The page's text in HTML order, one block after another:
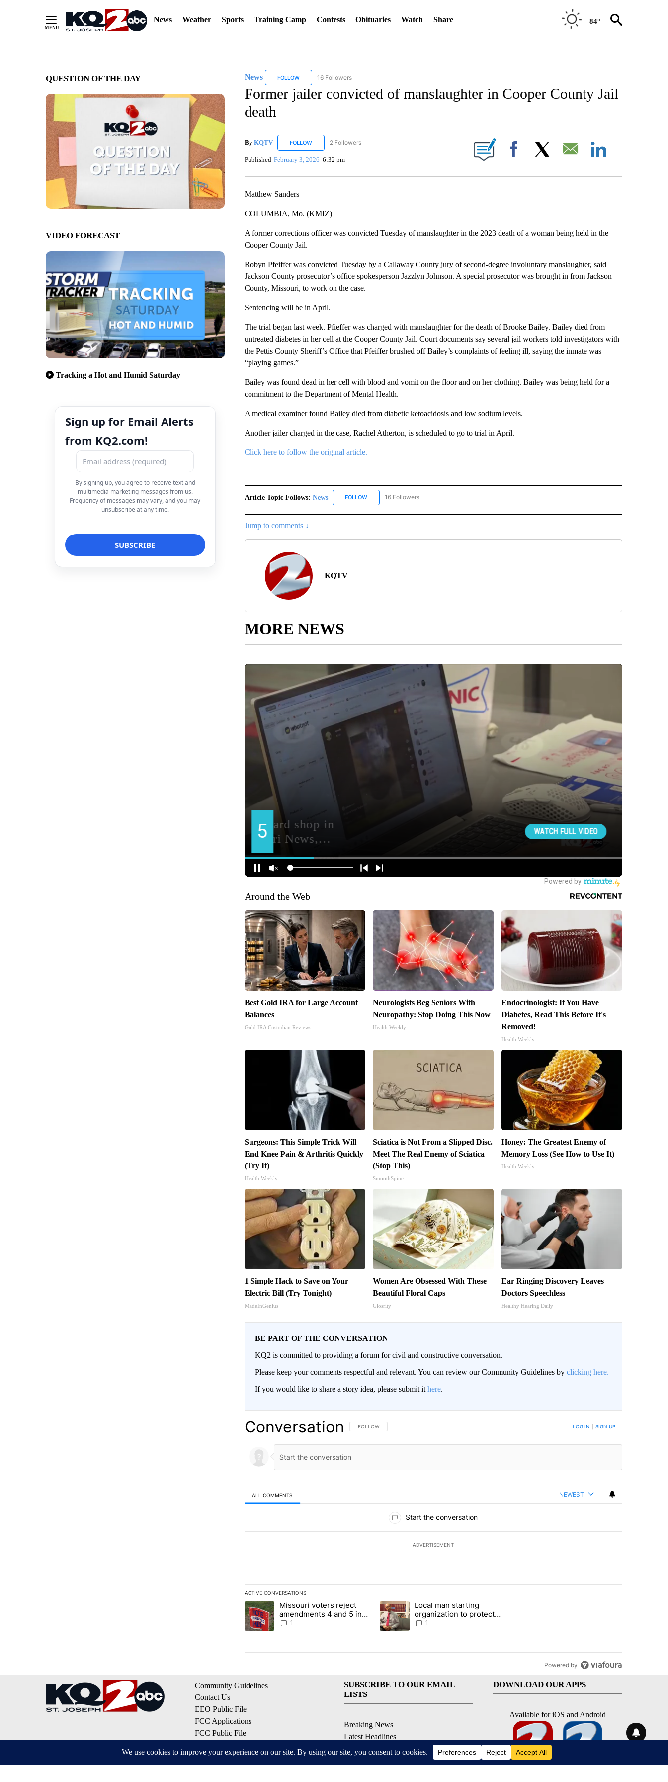
News Weather Sports Training Camp Contests Obituaries Watch Share 84°
QUESTION OF THE DAY
VIDEO FORECAST
Tracking a Hot and Humid Saturday
Sign up for Email Alerts
from KQ2.com!
By signing up, you agree to receive text and
multimedia marketing messages from us.
Frequency of messages may vary, and you may
unsubscribe at any time.
News FOLLOWFOLLOW "NEWS" TO RECEIVE NOTIFICATIONS ABOUT NEW PAGES ON "NEWS".
16 Followers
Former jailer convicted of manslaughter in Cooper County Jail
death
By KQTV FOLLOWFOLLOW "KQTV" TO RECEIVE NOTIFICATIONS ABOUT NEW PAGES ON "KQTV".
2 Followers
Published February 3, 2026 6:32 pm Facebook Email
Matthew Sanders
COLUMBIA, Mo. (KMIZ)
A former corrections officer was convicted Tuesday of manslaughter in the 2023 death of a woman being held in the
Cooper County Jail.
Robyn Pfeiffer was convicted Tuesday by a Callaway County jury of second-degree involuntary manslaughter, said
Jackson County prosecutor’s office spokesperson Jazzlyn Johnson. A special prosecutor was brought in from Jackson
County, Missouri, to work on the case.
Sentencing will be in April.
The trial began last week. Pfieffer was charged with manslaughter for the death of Brooke Bailey. Bailey died from
untreated diabetes in her cell at the Cooper County Jail. Court documents say several jail workers told investigators with
the Pettis County Sheriff’s Office that Pfeiffer brushed off Bailey’s complaints of feeling ill, saying the inmate was
“playing games.”
Bailey was found dead in her cell with blood and vomit on the floor and on her clothing. Bailey was being held for a
commitment to the Department of Mental Health.
A medical examiner found Bailey died from diabetic ketoacidosis and low sodium levels.
Another jailer charged in the case, Rachel Atherton, is scheduled to go to trial in April.
Click here to follow the original article.
Article Topic Follows: News FOLLOWFOLLOW "NEWS" TO RECEIVE NOTIFICATIONS ABOUT NEW PAGES ON "NEWS".
16 Followers
Jump to comments ↓
KQTV
MORE NEWS
Around the Web
Best Gold IRA for Large Account
Balances
Gold IRA Custodian Reviews
Neurologists Beg Seniors With
Neuropathy: Stop Doing This Now
Health Weekly
Endocrinologist: If You Have
Diabetes, Read This Before It's
Removed!
Health Weekly
Surgeons: This Simple Trick Will
End Knee Pain & Arthritis Quickly
(Try It)
Health Weekly
Sciatica is Not From a Slipped Disc.
Meet The Real Enemy of Sciatica
(Stop This)
SmoothSpine
Honey: The Greatest Enemy of
Memory Loss (See How to Use It)
Health Weekly
1 Simple Hack to Save on Your
Electric Bill (Try Tonight)
MadeInGenius
Women Are Obsessed With These
Beautiful Floral Caps
Glosrity
Ear Ringing Discovery Leaves
Doctors Speechless
Healthy Hearing Daily
BE PART OF THE CONVERSATION
KQ2 is committed to providing a forum for civil and constructive conversation.
Please keep your comments respectful and relevant. You can review our Community Guidelines by clicking here.
If you would like to share a story idea, please submit it here.
Conversation FOLLOW THIS CONVERSATION TO BE NOTIFIED WHEN NEW COMMENTS ARE POSTED
FOLLOW LOG IN SIGN UP
ALL COMMENTS NEWEST
Start the conversation
ADVERTISEMENT
ACTIVE CONVERSATIONS
The following is a list of the most commented articles in the last 7 days.
A trending article titled "Missouri voters reject amendments 4 and 5 in statewide election" with 1 comment.
Missouri voters reject
amendments 4 and 5 in
statewide election
1
A trending article titled "Local man starting organization to protect children in St.
Local man starting
organization to protect
children in St. Joseph
1
Powered by
Community Guidelines
Contact Us
EEO Public File
FCC Applications
FCC Public File
Terms of Service
SUBSCRIBE TO OUR EMAIL
LISTS
Breaking News
Latest Headlines
Contests & Promotions
DOWNLOAD OUR APPS
Available for iOS and Android